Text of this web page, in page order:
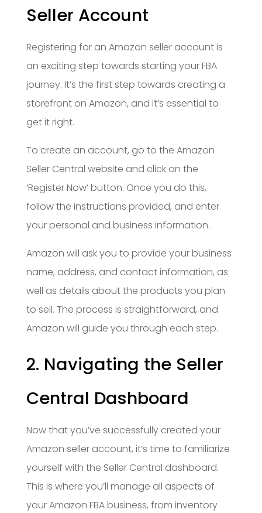
Seller Account
Registering for an Amazon seller account is
an exciting step towards starting your FBA
journey. It’s the first step towards creating a
storefront on Amazon, and it’s essential to
get it right.
To create an account, go to the Amazon
Seller Central website and click on the
‘Register Now’ button. Once you do this,
follow the instructions provided, and enter
your personal and business information.
Amazon will ask you to provide your business
name, address, and contact information, as
well as details about the products you plan
to sell. The process is straightforward, and
Amazon will guide you through each step.
2. Navigating the Seller
Central Dashboard
Now that you’ve successfully created your
Amazon seller account, it’s time to familiarize
yourself with the Seller Central dashboard.
This is where you’ll manage all aspects of
your Amazon FBA business, from inventory